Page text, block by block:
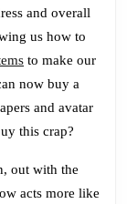
and overall
us how to
to make our
now buy a
and avatar
this crap?
out with the
acts more like